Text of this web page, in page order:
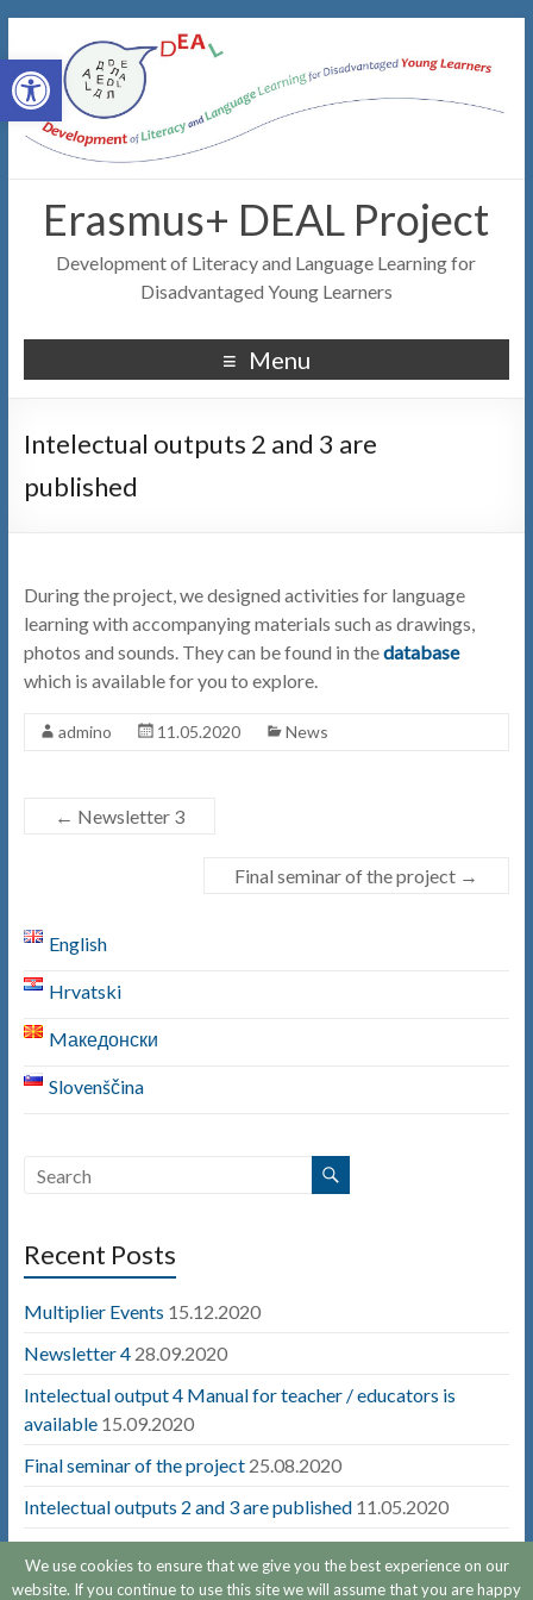
Open toolbar
Erasmus+ DEAL Project
Development of Literacy and Language Learning for
Disadvantaged Young Learners
Menu
Intelectual outputs 2 and 3 are
published
During the project, we designed activities for language
learning with accompanying materials such as drawings,
photos and sounds. They can be found in thedatabase
which is available for you to explore.
admino 11.05.2020 News
← Newsletter 3
Final seminar of the project →
English
Hrvatski
Mакедонски
Slovenščina
Recent Posts
Multiplier Events 15.12.2020
Newsletter 4 28.09.2020
Intelectual output 4 Manual for teacher / educators is
available 15.09.2020
Final seminar of the project 25.08.2020
Intelectual outputs 2 and 3 are published 11.05.2020
We use cookies to ensure that we give you the best experience on our
website. If you continue to use this site we will assume that you are happy